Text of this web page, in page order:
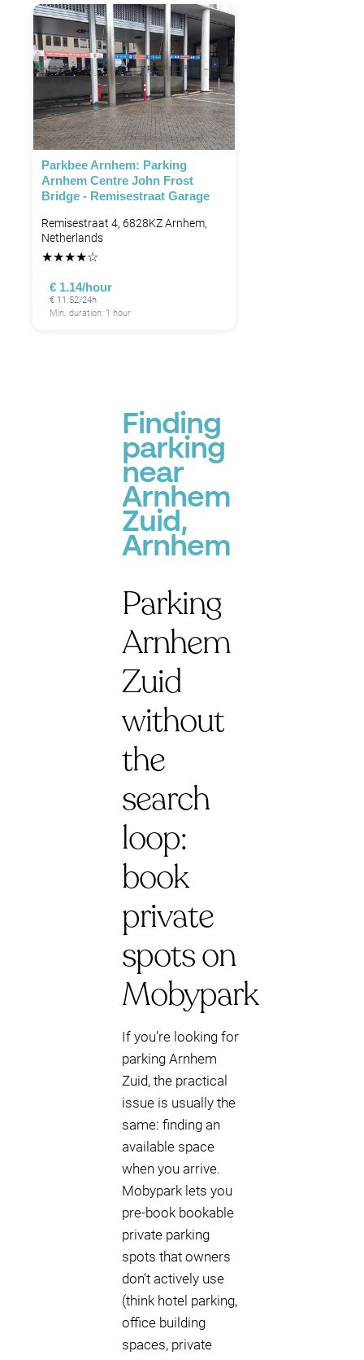
Parkbee Arnhem: Parking
Arnhem Centre John Frost
Bridge - Remisestraat Garage
Remisestraat 4, 6828KZ Arnhem,
Netherlands
★★★★☆
€ 1.14/hour
€ 11.52/24h
Min. duration: 1 hour
Finding
parking
near
Arnhem
Zuid,
Arnhem
Parking
Arnhem
Zuid
without
the
search
loop:
book
private
spots on
Mobypark
If you’re looking for
parking Arnhem
Zuid, the practical
issue is usually the
same: finding an
available space
when you arrive.
Mobypark lets you
pre-book bookable
private parking
spots that owners
don’t actively use
(think hotel parking,
office building
spaces, private